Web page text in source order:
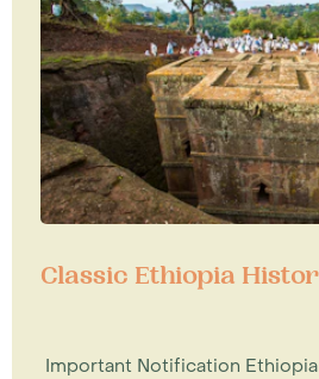
Classic Ethiopia
Important Notification